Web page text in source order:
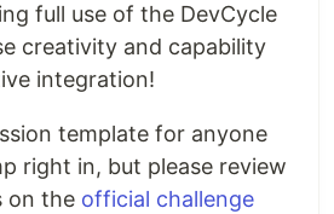
full use of the DevCycle
creativity and capability
integration!
template for anyone
right in, but please review
on the official challenge